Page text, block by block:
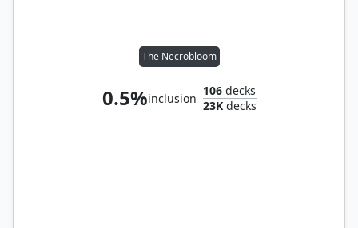
The Necrobloom
0.5%inclusion
106 decks
23Kdecks